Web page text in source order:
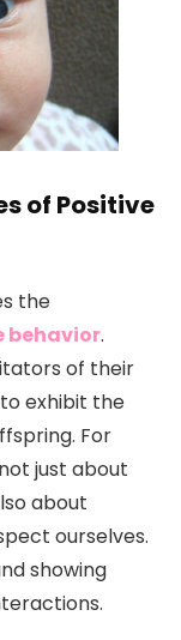
of Positive
the
behavior.
of their
exhibit the
For
just about
about
ourselves.
showing